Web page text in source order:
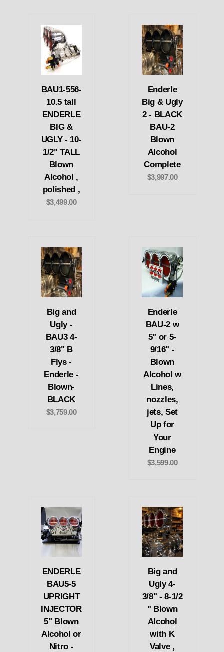
BAU1-556-
10.5 tall
ENDERLE
BIG &
UGLY - 10-
1/2" TALL
Blown
Alcohol ,
polished ,
$3,499.00
Enderle
Big & Ugly
2 - BLACK
BAU-2
Blown
Alcohol
Complete
$3,997.00
Big and
Ugly -
BAU3 4-
3/8" B
Flys -
Enderle -
Blown-
BLACK
$3,759.00
Enderle
BAU-2 w
5" or 5-
9/16" -
Blown
Alcohol w
Lines,
nozzles,
jets, Set
Up for
Your
Engine
$3,599.00
ENDERLE
BAU5-5
UPRIGHT
INJECTOR
5" Blown
Alcohol or
Nitro -
Big and
Ugly 4-
3/8" - 8-1/2
" Blown
Alcohol
with K
Valve ,